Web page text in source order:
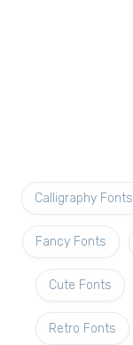
Calligraphy Fonts
Fancy Fonts
Cute Fonts
Retro Fonts